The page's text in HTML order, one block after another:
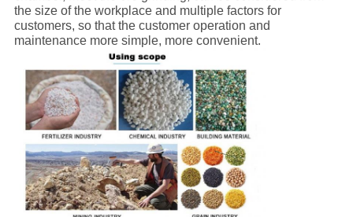
the size of the workplace and multiple factors for
customers, so that the customer operation and
maintenance more simple, more convenient.